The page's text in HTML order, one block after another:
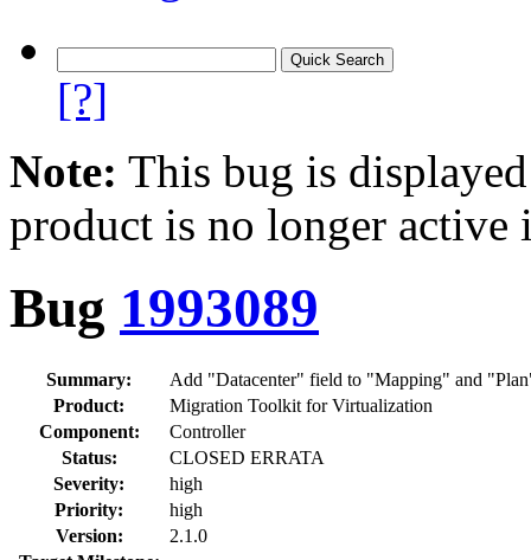
[?]
Note: This bug is
product is no longer
Bug 1993089
Summary:
Add "Datacenter" field to "Mapping" and
Product:
Migration Toolkit for Virtualization
Component:
Controller
Status:
CLOSED ERRATA
Severity:
high
Priority:
high
Version:
2.1.0